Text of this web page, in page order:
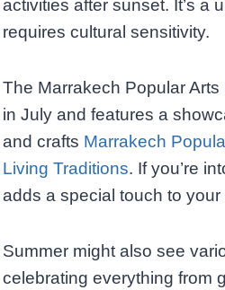
activities after sunset. It’s a
requires cultural sensitivity.
The Marrakech Popular
in July and features a
and crafts Marrakech
Living Traditions. If you’re
adds a special touch to your
Summer might also see
celebrating everything from